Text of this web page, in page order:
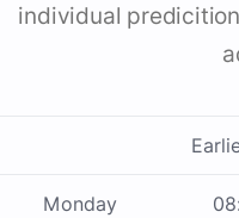
individual
Monday